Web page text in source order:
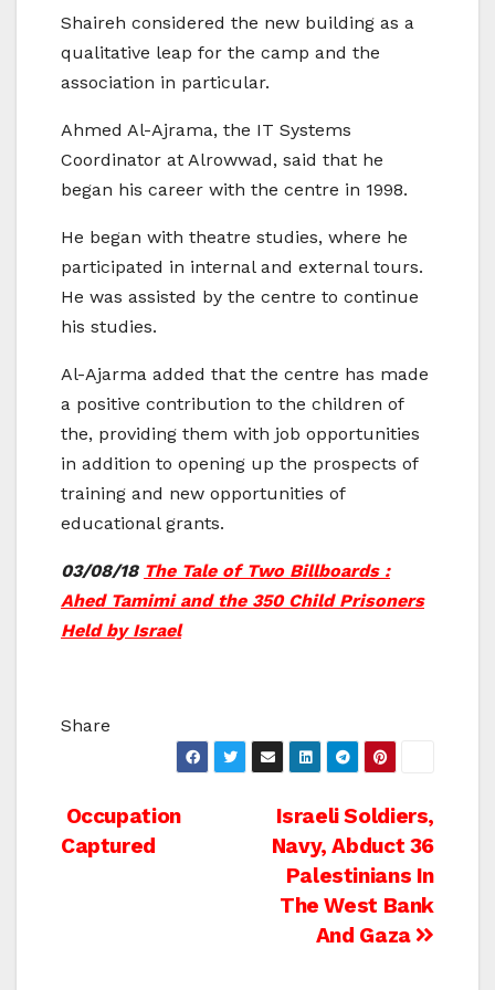
Shaireh considered the new building as a
qualitative leap for the camp and the
association in particular.
Ahmed Al-Ajrama, the IT Systems
Coordinator at Alrowwad, said that he
began his career with the centre in 1998.
He began with theatre studies, where he
participated in internal and external tours.
He was assisted by the centre to continue
his studies.
Al-Ajarma added that the centre has made
a positive contribution to the children of
the, providing them with job opportunities
in addition to opening up the prospects of
training and new opportunities of
educational grants.
03/08/18 The Tale of Two Billboards :
Ahed Tamimi and the 350 Child Prisoners
Held by Israel
Share
Post
navigation
Israeli Soldiers,
Navy, Abduct 36
Palestinians In
The West Bank
And Gaza
Occupation
Captured